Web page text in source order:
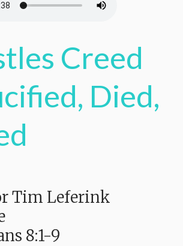
Creed
Died,
Tim Leferink
8:1-9